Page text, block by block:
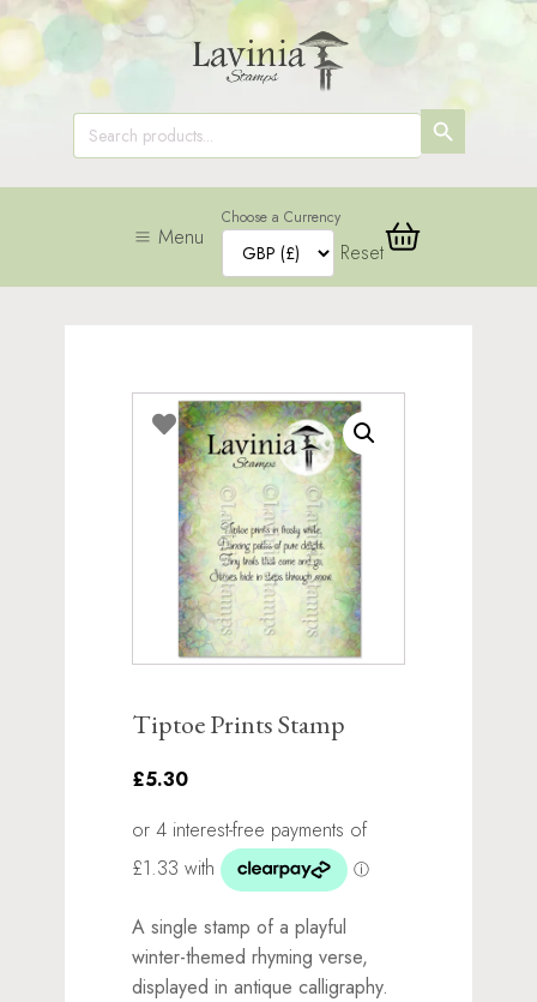
Search
for:
SEARCH
BUTTON
Menu
Choose a Currency
Reset
Tiptoe Prints Stamp
£5.30
A single stamp of a playful
winter-themed rhyming verse,
displayed in antique calligraphy.